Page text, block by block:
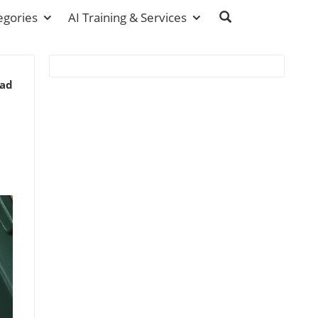
AI Training & Services